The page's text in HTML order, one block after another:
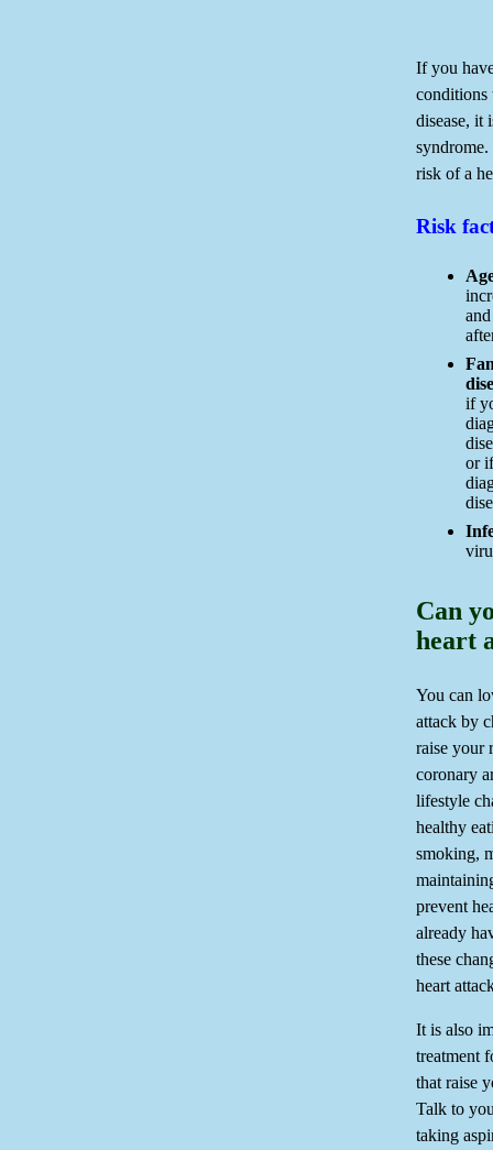
If you
conditions
disease, it
risk of a
Risk
if
or
Can
heart
You can
attack by
raise your
coronary
lifestyle
healthy
smoking,
prevent
already
these
heart
It is also
treatment
that raise
Talk to
taking